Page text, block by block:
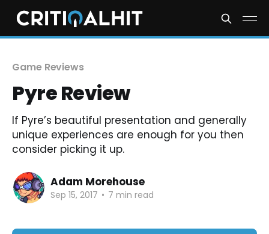
Game Reviews
Pyre Review
If Pyre’s beautiful presentation and generally
unique experiences are enough for you then
consider picking it up.
Adam Morehouse
Sep 15, 2017 • 7 min read